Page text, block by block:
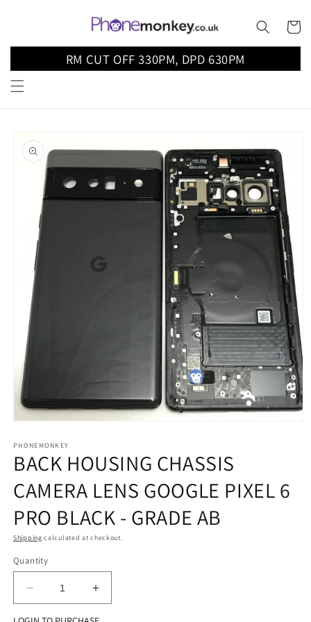
RM CUT OFF 330PM, DPD 630PM
Cart
product
information
1
in
modal
PHONEMONKEY
BACK HOUSING CHASSIS
CAMERA LENS GOOGLE PIXEL 6
PRO BLACK - GRADE AB
Shipping calculated at checkout.
Quantity
Decrease
quantity
Increase
quantity